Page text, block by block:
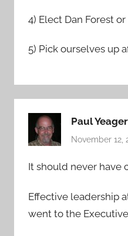
4) Elect Dan Forest
5) Pick ourselves up
Paul Yeager
November 12,
It should never have
Effective leadership
went to the